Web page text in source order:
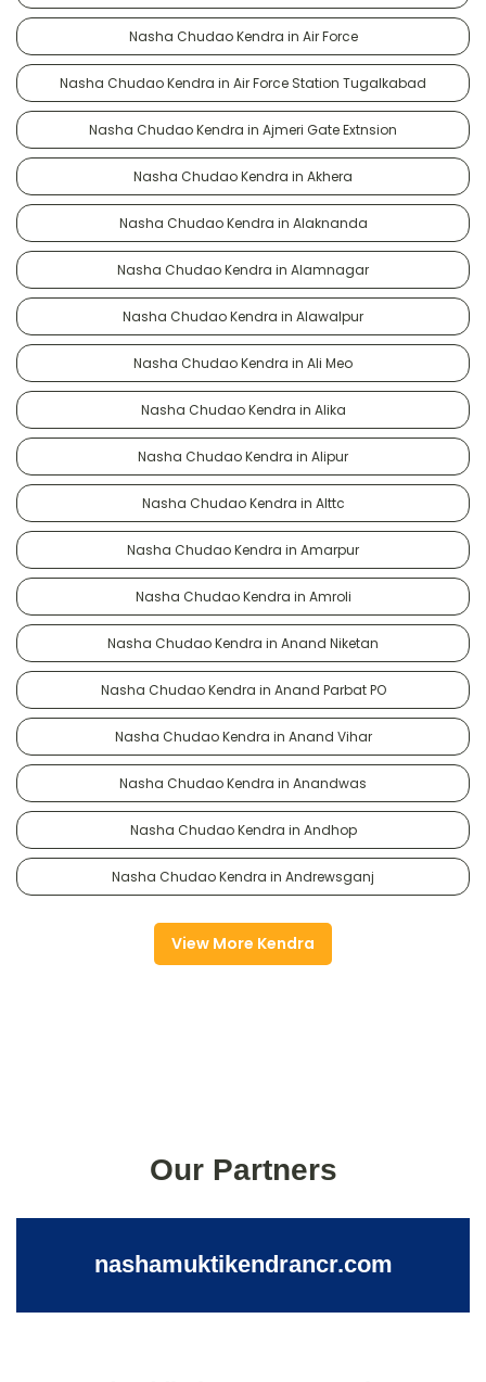
Nasha Chudao Kendra in Air Force
Nasha Chudao Kendra in Air Force Station Tugalkabad
Nasha Chudao Kendra in Ajmeri Gate Extnsion
Nasha Chudao Kendra in Akhera
Nasha Chudao Kendra in Alaknanda
Nasha Chudao Kendra in Alamnagar
Nasha Chudao Kendra in Alawalpur
Nasha Chudao Kendra in Ali Meo
Nasha Chudao Kendra in Alika
Nasha Chudao Kendra in Alipur
Nasha Chudao Kendra in Alttc
Nasha Chudao Kendra in Amarpur
Nasha Chudao Kendra in Amroli
Nasha Chudao Kendra in Anand Niketan
Nasha Chudao Kendra in Anand Parbat PO
Nasha Chudao Kendra in Anand Vihar
Nasha Chudao Kendra in Anandwas
Nasha Chudao Kendra in Andhop
Nasha Chudao Kendra in Andrewsganj
View More Kendra
Our Partners
nashamuktikendrancr.com